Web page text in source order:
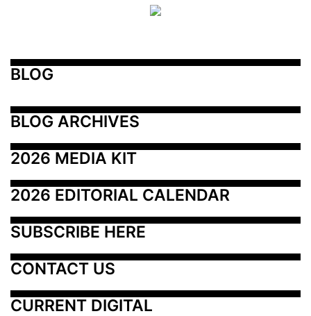
BLOG
BLOG ARCHIVES
2026 MEDIA KIT
2026 EDITORIAL CALENDAR
SUBSCRIBE HERE
CONTACT US
CURRENT DIGITAL